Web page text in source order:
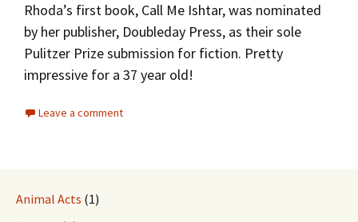
Rhoda’s first book, Call Me Ishtar, was nominated
by her publisher, Doubleday Press, as their sole
Pulitzer Prize submission for fiction. Pretty
impressive for a 37 year old!
Leave a comment
Animal Acts (1)